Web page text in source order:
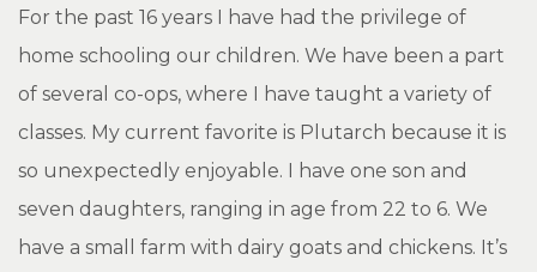
For the past 16 years I have had the privilege of
home schooling our children. We have been a part
of several co-ops, where I have taught a variety of
classes. My current favorite is Plutarch because it is
so unexpectedly enjoyable. I have one son and
seven daughters, ranging in age from 22 to 6. We
have a small farm with dairy goats and chickens. It’s